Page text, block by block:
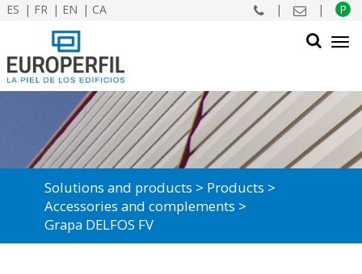
ES FR EN CA | | P
SEARCH
Solutions and products
Products
Accessories and complements
Grapa DELFOS FV